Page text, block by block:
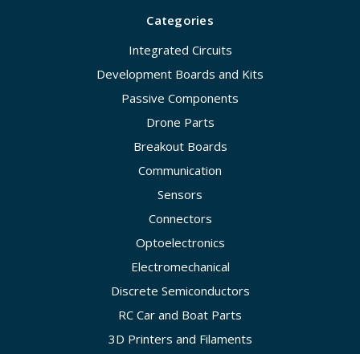
Categories
Integrated Circuits
Development Boards and Kits
Passive Components
Drone Parts
Breakout Boards
Communication
Sensors
Connectors
Optoelectronics
Electromechanical
Discrete Semiconductors
RC Car and Boat Parts
3D Printers and Filaments